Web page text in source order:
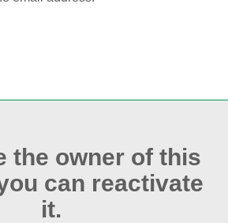
the owner of this
can reactivate
it.